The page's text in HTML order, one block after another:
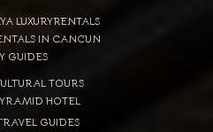
LUXURYRENTALS
IN CANCUN
GUIDES
TOURS
HOTEL
GUIDES